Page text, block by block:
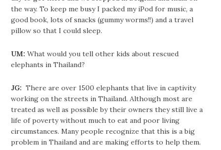
the way. To keep me busy I packed my iPod for music, a
good book, lots of snacks (gummy worms!!) and a travel
pillow so that I could sleep.
UM: What would you tell other kids about rescued
elephants in Thailand?
JG: There are over 1500 elephants that live in captivity
working on the streets in Thailand. Although most are
treated as well as possible by their owners they still live a
life of poverty without much to eat and poor living
circumstances. Many people recognize that this is a big
problem in Thailand and are making efforts to help them.